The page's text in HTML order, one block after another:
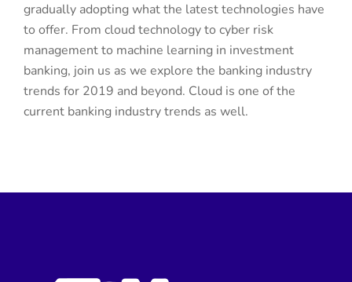
gradually adopting what the latest technologies have
to offer. From cloud technology to cyber risk
management to machine learning in investment
banking, join us as we explore the banking industry
trends for 2019 and beyond. Cloud is one of the
current banking industry trends as well.